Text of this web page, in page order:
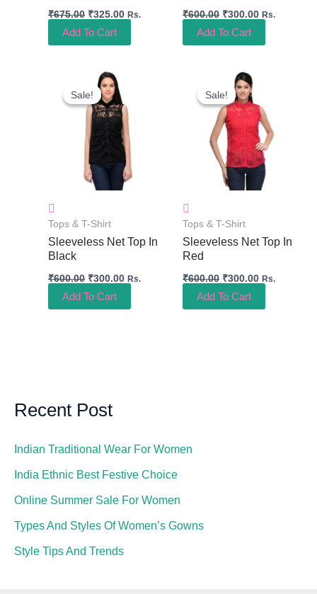
₹675.00 ₹325.00 Rs.
Add To Cart
₹600.00 ₹300.00 Rs.
Add To Cart
Sale!
Sale!
Tops & T-Shirt
Sleeveless Net Top In
Black
₹600.00
Original
Price
Was:
₹600.00.
₹300.00
Is:
₹300.00.
Rs.
Add To Cart
Sale!
Sale!
Tops & T-Shirt
Sleeveless Net Top In
Red
₹600.00
Original
Price
Was:
₹600.00.
₹300.00
₹300.00.
Rs.
Add To Cart
Recent Post
Indian Traditional Wear For Women
India Ethnic Best Festive Choice
Online Summer Sale For Women
Types And Styles Of Women’s Gowns
Style Tips And Trends